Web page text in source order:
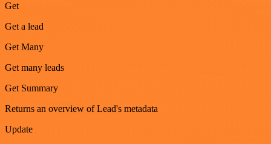
Get
Get a lead
Get Many
Get many leads
Get Summary
Returns an overview of Lead's metadata
Update